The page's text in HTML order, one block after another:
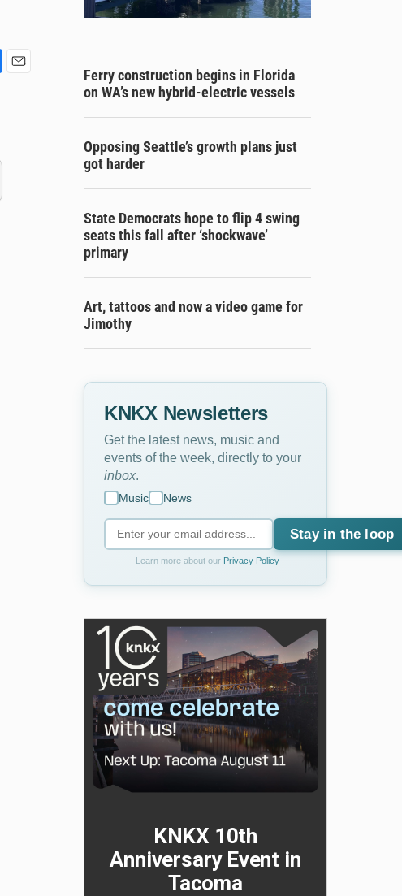
Ferry construction begins in Florida
on WA’s new hybrid-electric vessels
Opposing Seattle’s growth plans just
got harder
State Democrats hope to flip 4 swing
seats this fall after ‘shockwave’
primary
Art, tattoos and now a video game for
Jimothy
KNKX Newsletters
Get the latest news, music and
events of the week, directly to your
inbox
Music News
Stay in the loop
Learn more about our Privacy Policy
KNKX 10th
Anniversary Event in
Tacoma